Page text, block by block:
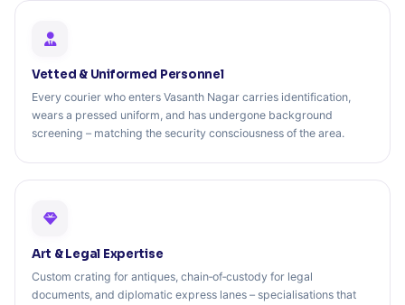
Vetted & Uniformed Personnel
Every courier who enters Vasanth Nagar carries identification,
wears a pressed uniform, and has undergone background
screening – matching the security consciousness of the area.
Art & Legal Expertise
Custom crating for antiques, chain‑of‑custody for legal
documents, and diplomatic express lanes – specialisations that